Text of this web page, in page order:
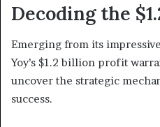
Decoding the
Emerging from its
Yoy’s $1.2 billion profit
uncover the strategic
success.